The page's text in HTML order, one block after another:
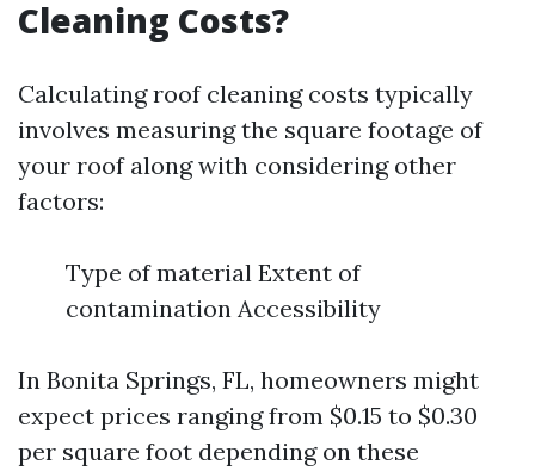
Cleaning Costs?
Calculating roof cleaning costs typically
involves measuring the square footage of
your roof along with considering other
factors:
Type of material Extent of
contamination Accessibility
In Bonita Springs, FL, homeowners might
expect prices ranging from $0.15 to $0.30
per square foot depending on these